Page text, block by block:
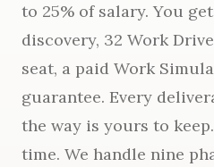
to 25% of salary. You
discovery, 32 Work
seat, a paid Work
guarantee. Every
the way is yours to
time. We handle nine